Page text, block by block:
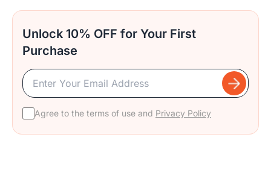
Unlock 10% OFF for Your First
Purchase
Agree to the terms of use and Privacy Policy